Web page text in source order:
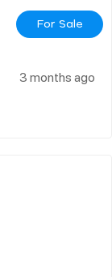
For Sale
3 months ago